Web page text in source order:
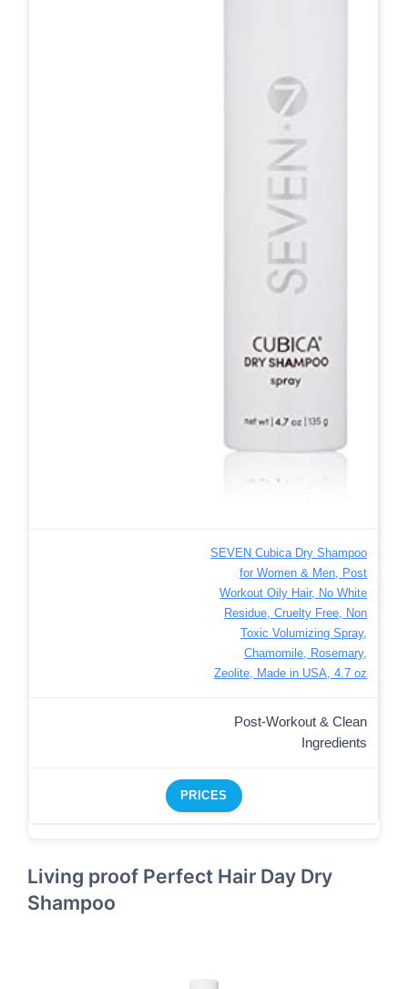
SEVEN Cubica Dry Shampoo
for Women & Men, Post
Workout Oily Hair, No White
Residue, Cruelty Free, Non
Toxic Volumizing Spray,
Chamomile, Rosemary,
Zeolite, Made in USA, 4.7 oz
Post-Workout & Clean
Ingredients
PRICES
Living proof Perfect Hair Day Dry
Shampoo